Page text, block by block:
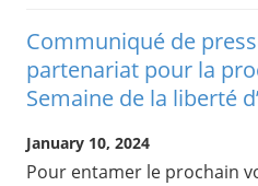
Communiqué de
partenariat pour la
Semaine de la liberté
January 10, 2024
Pour entamer le prochain